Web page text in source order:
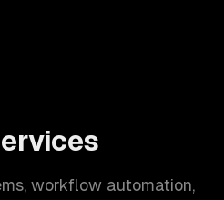
workflow automation,